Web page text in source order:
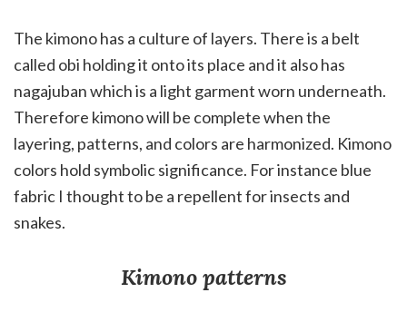
The kimono has a culture of layers. There is a belt
called obi holding it onto its place and it also has
nagajuban which is a light garment worn underneath.
Therefore kimono will be complete when the
layering, patterns, and colors are harmonized. Kimono
colors hold symbolic significance. For instance blue
fabric I thought to be a repellent for insects and
snakes.
Kimono patterns